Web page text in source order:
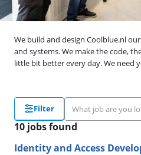
We build and design Coolblue.nl
and systems. We make the code,
little bit better every day. We need
Filter
10 jobs found
Identity and Access